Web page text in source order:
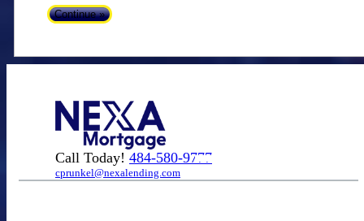
Call Today! 484-580-9777
cprunkel@nexalending.com